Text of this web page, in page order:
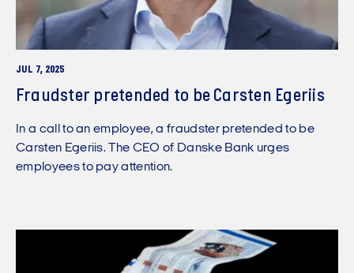
JUL 7, 2025
Fraudster pretended to be Carsten Egeriis
In a call to an employee, a fraudster pretended to be
Carsten Egeriis. The CEO of Danske Bank urges
employees to pay attention.